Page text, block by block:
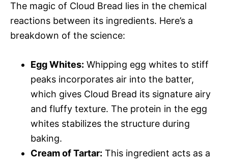
The magic of Cloud Bread lies in the chemical
reactions between its ingredients. Here’s a
breakdown of the science:
Egg Whites: Whipping egg whites to stiff
peaks incorporates air into the batter,
which gives Cloud Bread its signature airy
and fluffy texture. The protein in the egg
whites stabilizes the structure during
baking.
Cream of Tartar: This ingredient acts as a